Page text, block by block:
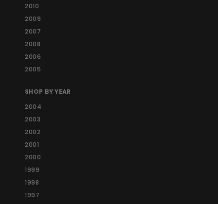
2010
2009
2007
2008
2006
2005
SHOP BY YEAR
2004
2003
2002
2001
2000
1999
1998
1997